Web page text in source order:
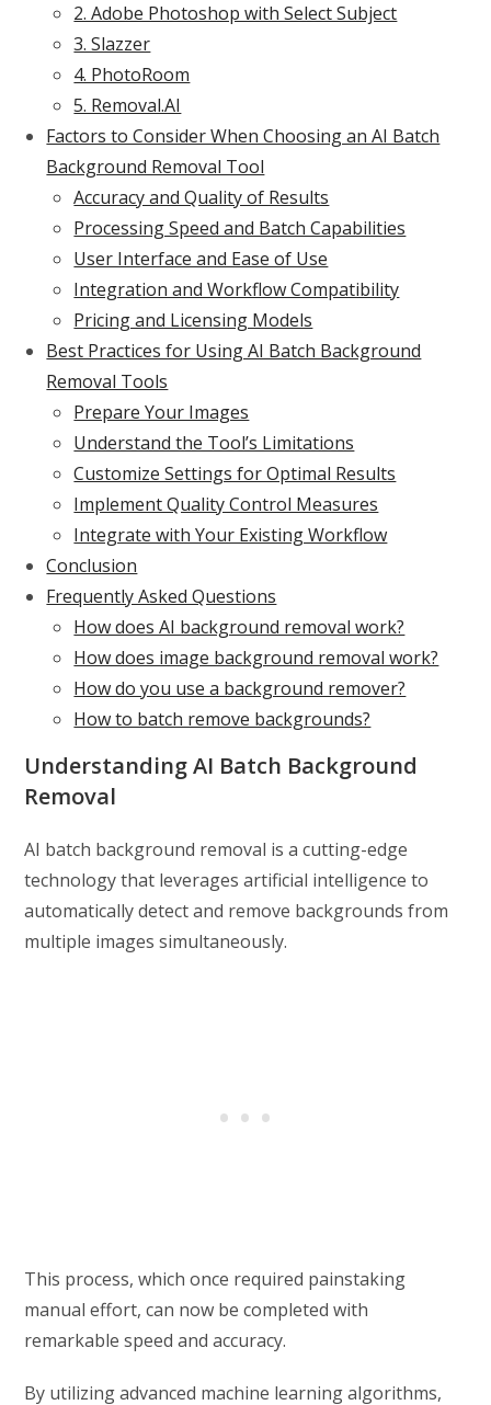
2. Adobe Photoshop with Select Subject
3. Slazzer
4. PhotoRoom
5. Removal.AI
Factors to Consider When Choosing an AI Batch
Background Removal Tool
Accuracy and Quality of Results
Processing Speed and Batch Capabilities
User Interface and Ease of Use
Integration and Workflow Compatibility
Pricing and Licensing Models
Best Practices for Using AI Batch Background
Removal Tools
Prepare Your Images
Understand the Tool’s Limitations
Customize Settings for Optimal Results
Implement Quality Control Measures
Integrate with Your Existing Workflow
Conclusion
Frequently Asked Questions
How does AI background removal work?
How does image background removal work?
How do you use a background remover?
How to batch remove backgrounds?
Understanding AI Batch Background
Removal
AI batch background removal is a cutting-edge
technology that leverages artificial intelligence to
automatically detect and remove backgrounds from
multiple images simultaneously.
This process, which once required painstaking
manual effort, can now be completed with
remarkable speed and accuracy.
By utilizing advanced machine learning algorithms,